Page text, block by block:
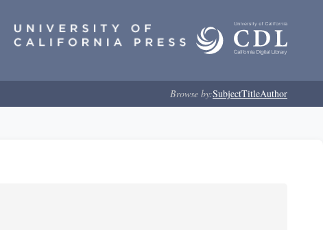
Browse by:SubjectTitleAuthor